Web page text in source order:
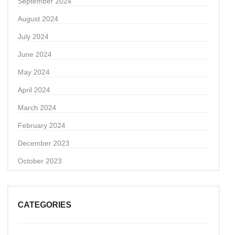
August 2024
July 2024
June 2024
May 2024
April 2024
March 2024
February 2024
December 2023
October 2023
CATEGORIES